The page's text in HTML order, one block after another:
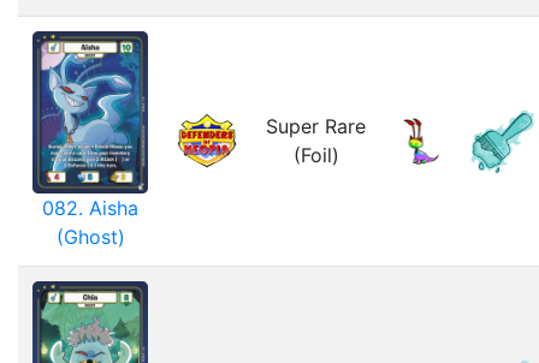
082. Aisha
(Ghost)
Super Rare
(Foil)